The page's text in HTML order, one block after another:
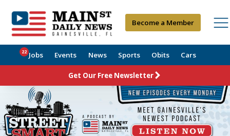
Become a Member
Jobs
22 Events News Sports Obits Cars
Get Our Free Newsletter